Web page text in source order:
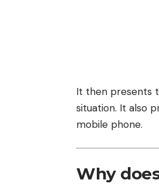
It then presents
situation. It also
mobile phone.
Why